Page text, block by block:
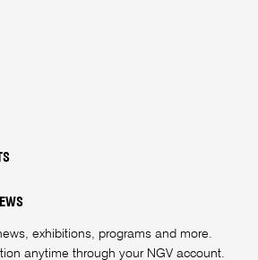
exhibitions, programs and more.
anytime through your NGV account.